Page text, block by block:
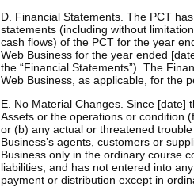
D. Financial Statements. The PCT
statements (including without
cash flows) of the PCT for the year
Web Business for the year ended
the “Financial Statements”). The
Web Business, as applicable, for the
E. No Material Changes. Since [date]
Assets or the operations or condition
or (b) any actual or threatened
Business’s agents, customers or
Business only in the ordinary course
liabilities, and has not entered into
payment or distribution except in